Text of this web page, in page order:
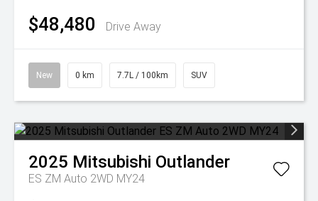
$48,480 Drive Away
New 0 km 7.7L / 100km SUV
2025 Mitsubishi Outlander
ES ZM Auto 2WD MY24